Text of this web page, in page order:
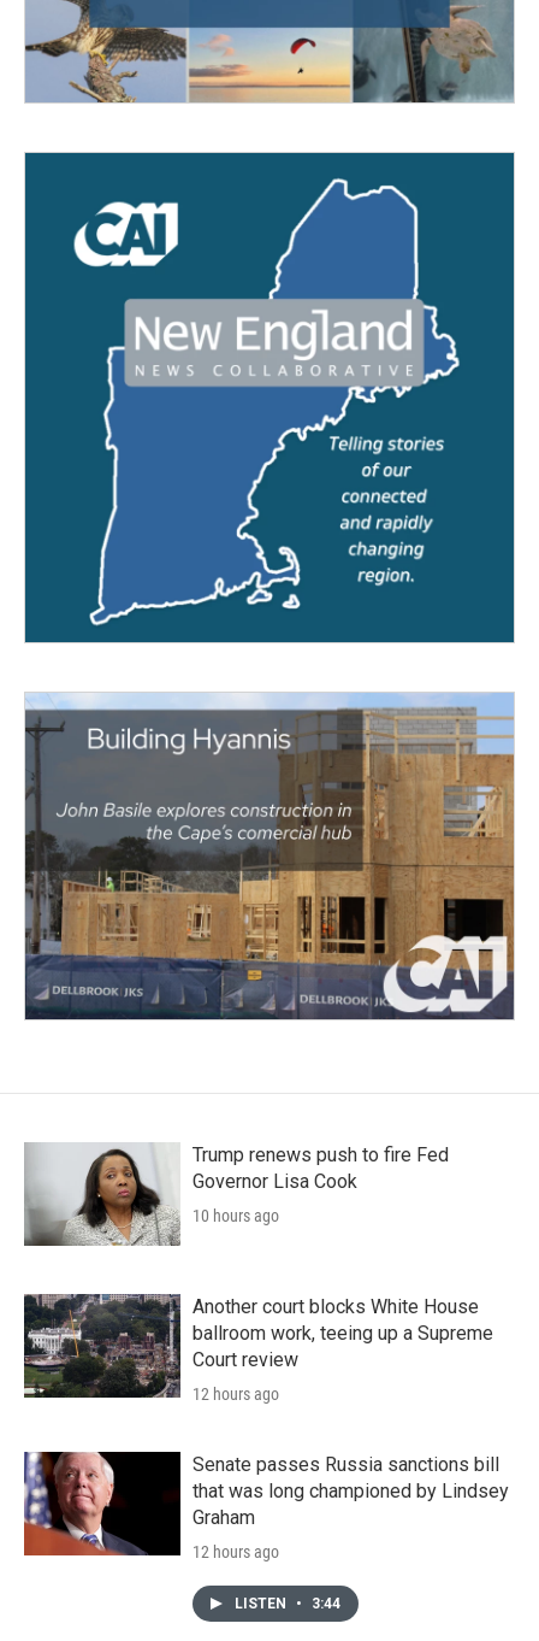
Trump renews push to fire Fed
Governor Lisa Cook
10 hours ago
Another court blocks White House
ballroom work, teeing up a Supreme
Court review
12 hours ago
Senate passes Russia sanctions bill
that was long championed by Lindsey
Graham
12 hours ago
LISTEN • 3:44